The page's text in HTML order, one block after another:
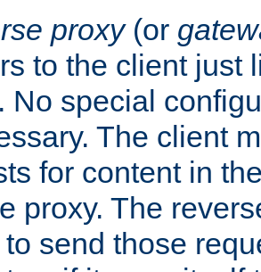
proxy(or
to the client just
No special
The client
for content in
proxy. The
send those